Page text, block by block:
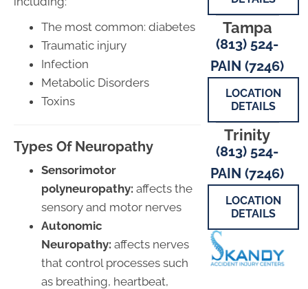
The most common: diabetes
Traumatic injury
Infection
Metabolic Disorders
Toxins
Types Of Neuropathy
Sensorimotor
polyneuropathy: affects the
sensory and motor nerves
Autonomic
Neuropathy: affects nerves
that control processes such
as breathing, heartbeat,
Tampa
(813) 524-
PAIN (7246)
LOCATION
DETAILS
Trinity
(813) 524-
PAIN (7246)
LOCATION
DETAILS